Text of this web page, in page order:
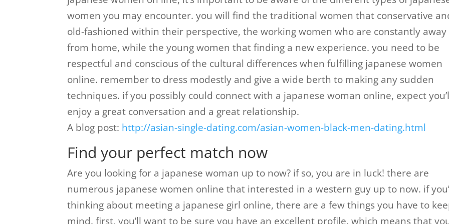
women you may encounter. you will find the traditional women that conservative
old-fashioned within their perspective, the working women who are constantly away
from home, while the young women that finding a new experience. you need to be
respectful and conscious of the cultural differences when fulfilling japanese women
online. remember to dress modestly and give a wide berth to making any sudden
techniques. if you possibly could connect with a japanese woman online, expect
enjoy a great conversation and a great relationship.
A blog post: http://asian-single-dating.com/asian-women-black-men-dating.html
Find your perfect match now
Are you looking for a japanese woman up to now? if so, you are in luck! there are
numerous japanese women online that interested in a western guy up to now. if
thinking about meeting a japanese girl online, there are a few things you have to
mind. first, you’ll want to be sure you have an excellent profile. which means that